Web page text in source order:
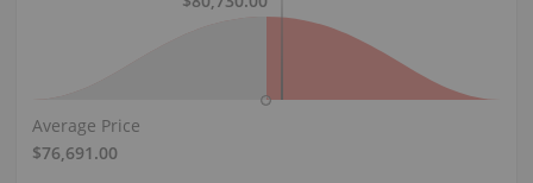
Average Price
$76,691.00